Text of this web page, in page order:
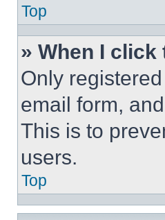
Top
» When I
Only
email form,
This is to
users.
Top